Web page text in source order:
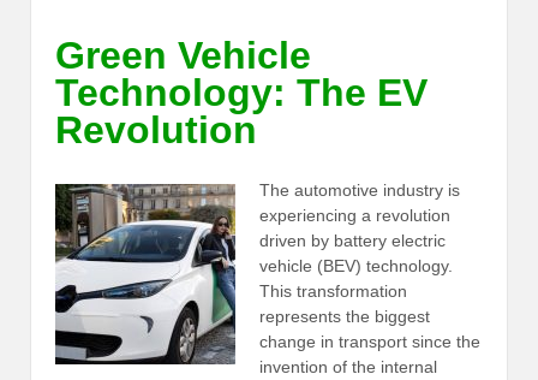
Green Vehicle
Technology: The EV
Revolution
The automotive industry is
experiencing a revolution
driven by battery electric
vehicle (BEV) technology.
This transformation
represents the biggest
change in transport since the
invention of the internal